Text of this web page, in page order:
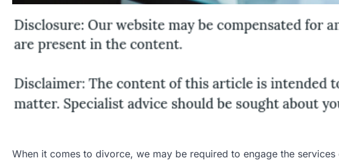
When it comes to divorce, we may be required to engage the services